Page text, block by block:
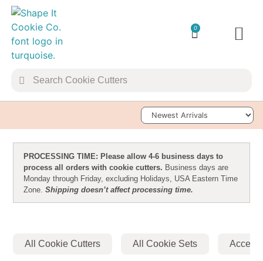
0
Sort Products
PROCESSING TIME: Please allow 4-6 business days to
process all orders with cookie cutters. Business days are
Monday through Friday, excluding Holidays, USA Eastern Time
Zone. Shipping doesn’t affect processing time.
All Cookie Cutters All Cookie Sets